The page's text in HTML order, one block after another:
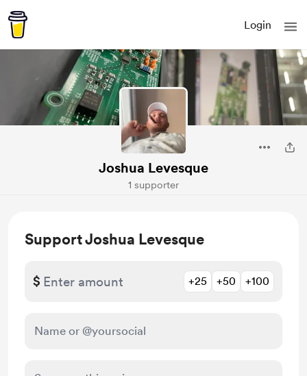
Login
Joshua Levesque
1 supporter
Support Joshua Levesque
$ +25 +50 +100